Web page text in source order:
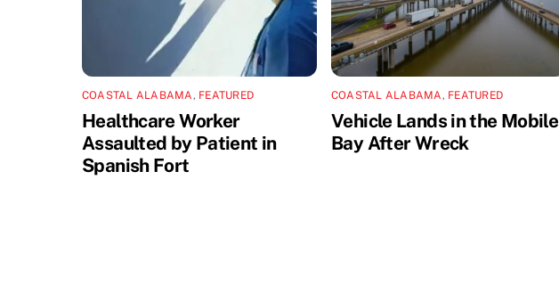
COASTAL ALABAMA, FEATURED
Healthcare Worker
Assaulted by Patient in
Spanish Fort
COASTAL ALABAMA, FEATURED
Vehicle Lands in the Mobile
Bay After Wreck